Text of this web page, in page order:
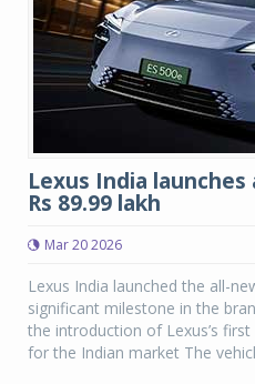
Lexus India launches
Rs 89.99 lakh
Mar 20 2026
Lexus India launched the all-
significant milestone in the
the introduction of Lexus’s
for the Indian market The